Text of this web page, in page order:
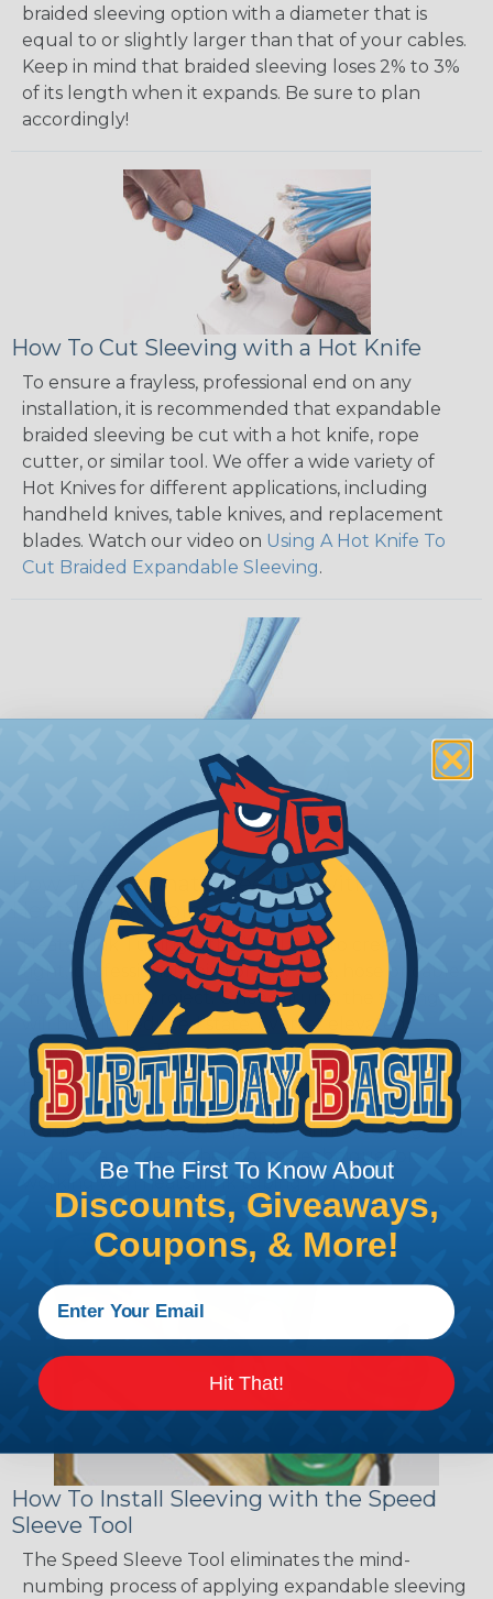
braided sleeving option with a diameter that is
equal to or slightly larger than that of your cables.
Keep in mind that braided sleeving loses 2% to 3%
of its length when it expands. Be sure to plan
accordingly!
How To Cut Sleeving with a Hot Knife
To ensure a frayless, professional end on any
installation, it is recommended that expandable
braided sleeving be cut with a hot knife, rope
cutter, or similar tool. We offer a wide variety of
Hot Knives for different applications, including
handheld knives, table knives, and replacement
blades. Watch our video on Using A Hot Knife To
Cut Braided Expandable Sleeving.
How To Terminate Sleeving with
Heatshrink Tubing
Heatshrink Tubing is the ideal way to create a
tight, professional finish on any wire, hose or cable
management project. Once shrunk, the tubing
will hold its reduced state, even at elevated
temperatures. This application can be used to
protect, color code, brand, or secure ends or
sections of braided sleeving. A Heat Gun is
required to properly apply heatshrink tubing. You
can find a guide to the proper technique for
working with heatshrink tubingHere.
How To Install Sleeving with the Speed
Sleeve Tool
The Speed Sleeve Tool eliminates the mind-
numbing process of applying expandable sleeving
Be The First To Know About
Discounts, Giveaways,
Coupons, & More!
Hit That!